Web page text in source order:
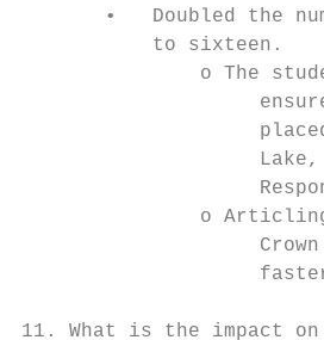
•   Doubled the
           to sixteen.
o The
o
11. What is the impact